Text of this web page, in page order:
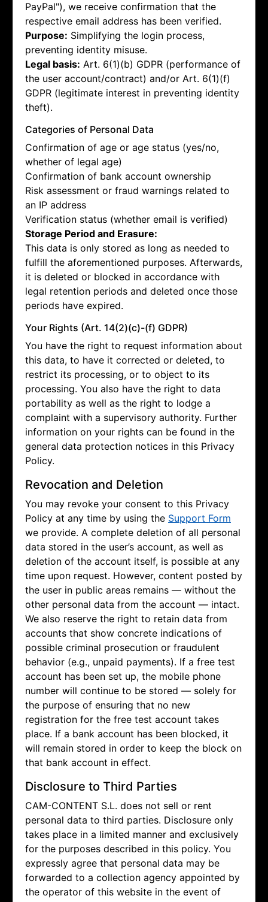
PayPal"), we receive confirmation that the
respective email address has been verified.
Purpose: Simplifying the login process,
preventing identity misuse.
Legal basis: Art. 6(1)(b) GDPR (performance of
the user account/contract) and/or Art. 6(1)(f)
GDPR (legitimate interest in preventing identity
theft).
Categories of Personal Data
Confirmation of age or age status (yes/no,
whether of legal age)
Confirmation of bank account ownership
Risk assessment or fraud warnings related to
an IP address
Verification status (whether email is verified)
Storage Period and Erasure:
This data is only stored as long as needed to
fulfill the aforementioned purposes. Afterwards,
it is deleted or blocked in accordance with
legal retention periods and deleted once those
periods have expired.
Your Rights (Art. 14(2)(c)-(f) GDPR)
You have the right to request information about
this data, to have it corrected or deleted, to
restrict its processing, or to object to its
processing. You also have the right to data
portability as well as the right to lodge a
complaint with a supervisory authority. Further
information on your rights can be found in the
general data protection notices in this Privacy
Policy.
Revocation and Deletion
You may revoke your consent to this Privacy
Policy at any time by using the Support Form
we provide. A complete deletion of all personal
data stored in the user’s account, as well as
deletion of the account itself, is possible at any
time upon request. However, content posted by
the user in public areas remains — without the
other personal data from the account — intact.
We also reserve the right to retain data from
accounts that show concrete indications of
possible criminal prosecution or fraudulent
behavior (e.g., unpaid payments). If a free test
account has been set up, the mobile phone
number will continue to be stored — solely for
the purpose of ensuring that no new
registration for the free test account takes
place. If a bank account has been blocked, it
will remain stored in order to keep the block on
that bank account in effect.
Disclosure to Third Parties
CAM-CONTENT S.L. does not sell or rent
personal data to third parties. Disclosure only
takes place in a limited manner and exclusively
for the purposes described in this policy. You
expressly agree that personal data may be
forwarded to a collection agency appointed by
the operator of this website in the event of